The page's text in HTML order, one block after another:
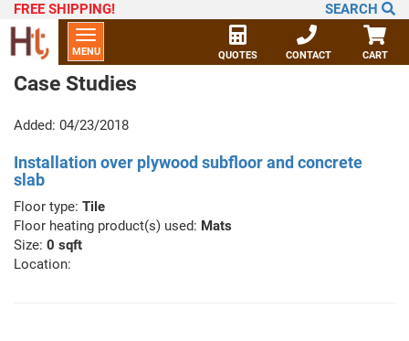
FREE SHIPPING! SEARCH
CART
CONTACT
QUOTES
Toggle
navigation
MENU
Case Studies
Added: 04/23/2018
Installation over plywood subfloor and concrete
slab
Floor type: Tile
Floor heating product(s) used: Mats
Size: 0 sqft
Location: